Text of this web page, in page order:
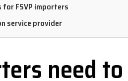
FSVP importers
service provider
need